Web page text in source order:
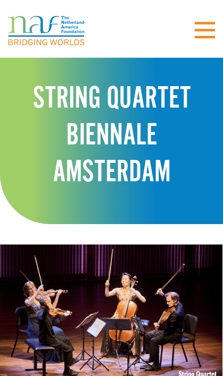
STRING QUARTET
BIENNALE
AMSTERDAM